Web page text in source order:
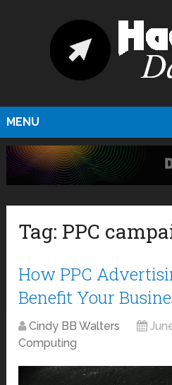
MENU
Tag: PPC
How PPC
Benefit Your
Cindy BB Walters
Computing